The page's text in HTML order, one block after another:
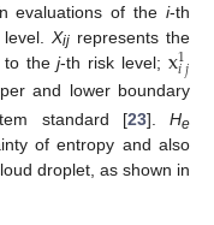
evaluations of thei-th
level.Xij represents the
to thej-th risk level; x1
𝑖𝑗
and lower boundary
standard [23]. He
of entropy and also
droplet, as shown in